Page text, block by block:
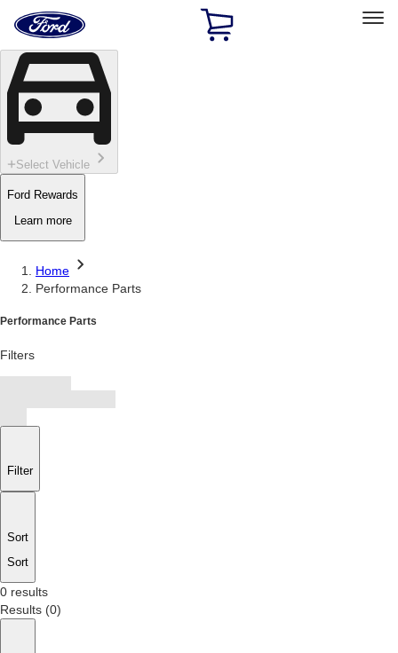
Skip To Content
Home
Page
Select Vehicle
Ford Rewards
Learn more
Home
Performance Parts
Performance Parts
Filters
Filter
Sort
Sort
0 results
Results (0)